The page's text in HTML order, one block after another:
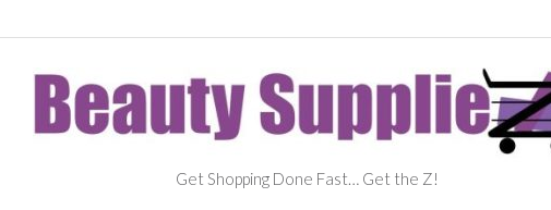
Get Shopping Done Fast… Get the Z!